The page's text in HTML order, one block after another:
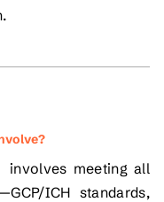
meeting all
ICH standards,